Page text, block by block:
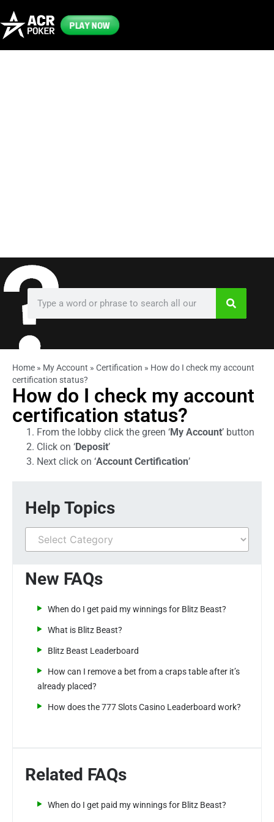
PLAY NOW
Home » My Account » Certification » How do I check my account
certification status?
How do I check my account
certification status?
From the lobby click the green ‘My Account’ button
Click on ‘Deposit’
Next click on ‘Account Certification’
Help Topics
New FAQs
When do I get paid my winnings for Blitz Beast?
What is Blitz Beast?
Blitz Beast Leaderboard
How can I remove a bet from a craps table after it’s
already placed?
How does the 777 Slots Casino Leaderboard work?
Related FAQs
When do I get paid my winnings for Blitz Beast?